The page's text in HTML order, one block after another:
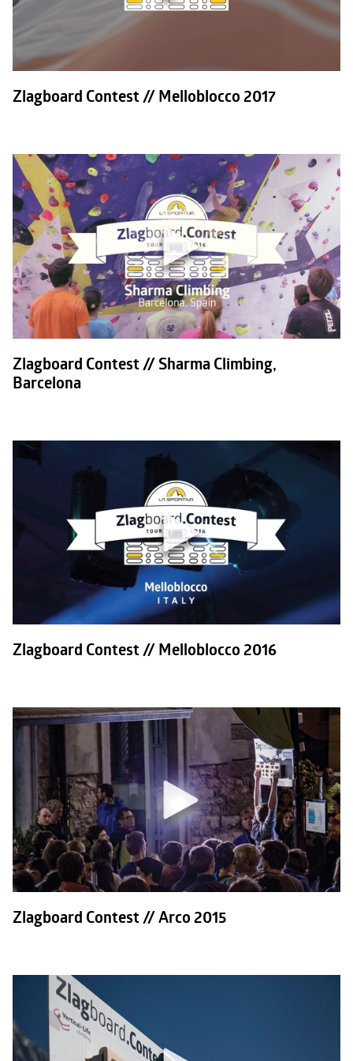
Zlagboard Contest // Melloblocco 2017
Zlagboard Contest // Sharma Climbing,
Barcelona
Zlagboard Contest // Melloblocco 2016
Zlagboard Contest // Arco 2015